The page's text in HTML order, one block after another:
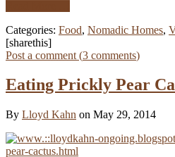
Categories: Food, Nomadic Homes,
[sharethis]
Post a comment (3 comments)
Eating Prickly Pear
By Lloyd Kahn on May 29, 2014